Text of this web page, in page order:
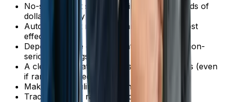
No-shows cost service businesses thousands of
dollars annually
Automated text reminders are the single most
effective tool
Deposits create commitment and filter out non-
serious bookings
A clear cancellation policy sets expectations (even
if rarely enforced)
Make rescheduling easier than ghosting
Track no-show rates and address patterns